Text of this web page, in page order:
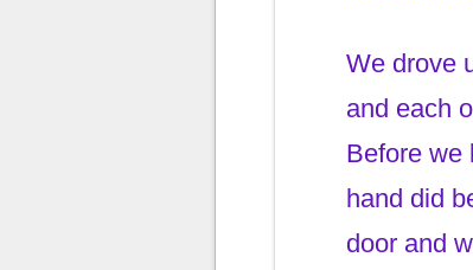
We drove
and each
Before we
hand did
door and